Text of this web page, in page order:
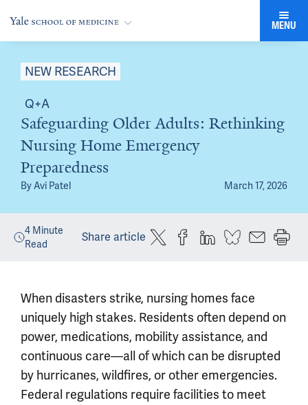
MENU
NEW RESEARCH
Q+A
Safeguarding Older Adults: Rethinking
Nursing Home Emergency
Preparedness
ByAvi Patel March 17, 2026
4 Minute
Read
Share article
When disasters strike, nursing homes face
uniquely high stakes. Residents often depend on
power, medications, mobility assistance, and
continuous care—all of which can be disrupted
by hurricanes, wildfires, or other emergencies.
Federal regulations require facilities to meet